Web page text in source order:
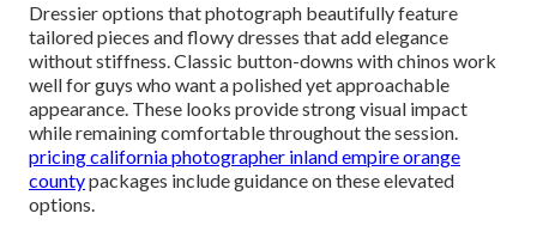
Dressier options that photograph beautifully feature
tailored pieces and flowy dresses that add elegance
without stiffness. Classic button-downs with chinos work
well for guys who want a polished yet approachable
appearance. These looks provide strong visual impact
while remaining comfortable throughout the session.
pricing california photographer inland empire orange
countypackages include guidance on these elevated
options.